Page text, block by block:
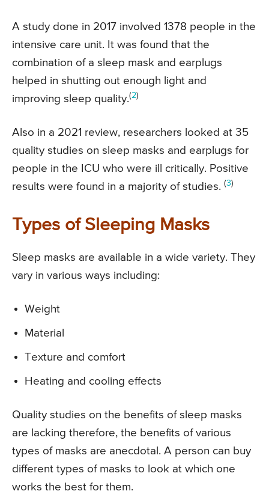
A study done in 2017 involved 1378 people in the
intensive care unit. It was found that the
combination of a sleep mask and earplugs
helped in shutting out enough light and
improving sleep quality.(2)
Also in a 2021 review, researchers looked at 35
quality studies on sleep masks and earplugs for
people in the ICU who were ill critically. Positive
results were found in a majority of studies. (3)
Types of Sleeping Masks
Sleep masks are available in a wide variety. They
vary in various ways including:
Weight
Material
Texture and comfort
Heating and cooling effects
Quality studies on the benefits of sleep masks
are lacking therefore, the benefits of various
types of masks are anecdotal. A person can buy
different types of masks to look at which one
works the best for them.